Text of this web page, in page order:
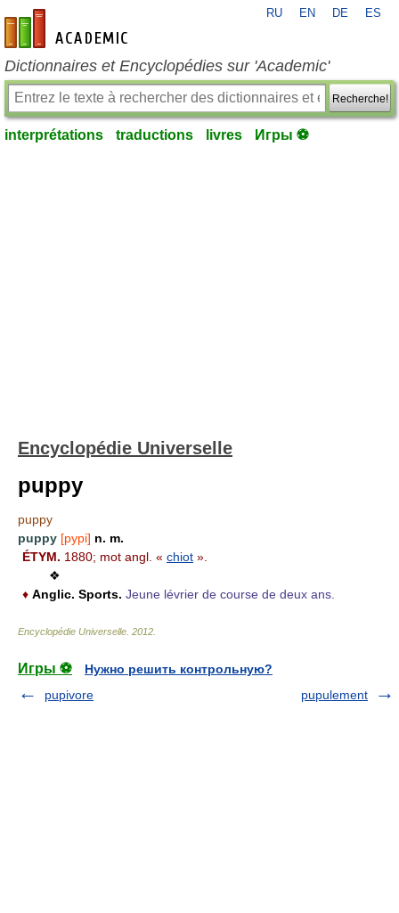
fr-academic.com
RU EN DE ES
Dictionnaires et Encyclopédies sur 'Academic'
Recherche!
interprétations traductions livres Игры ⚽
Encyclopédie Universelle
puppy
puppy
puppy [pypi] n. m.
ÉTYM. 1880; mot angl. « chiot ».
❖
♦ Anglic. Sports. Jeune lévrier de course de deux ans.
Encyclopédie Universelle 2012
Игры ⚽
Нужно решить контрольную?
pupivore
pupulement